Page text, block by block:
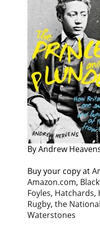
By Andrew
Buy your copy at
Amazon.com,
Foyles, Hatchards,
Rugby, the
Waterstones